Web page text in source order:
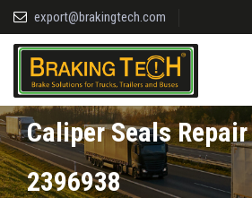
export@brakingtech.com
Caliper Seals
2396938